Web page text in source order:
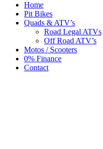
Home
Pit Bikes
Quads & ATV’s
Road Legal ATVs
Off Road ATV’s
Motos / Scooters
0% Finance
Contact